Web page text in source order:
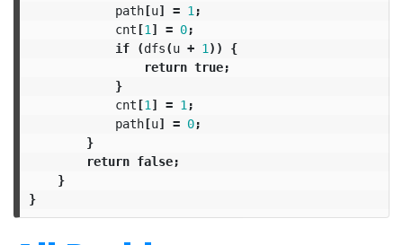
path[u] = 1 ;
cnt[1 ] = 0;
if
(dfs(u + 1 ))
{
return true;
}
cnt[1 ] = 1 ;
path[u] = 0;
}
return false;
}
}